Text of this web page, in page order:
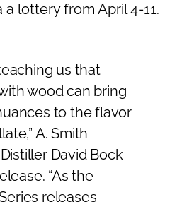
lottery from April 4-11.
us that
wood can bring
to the flavor
A. Smith
David Bock
“As the
releases